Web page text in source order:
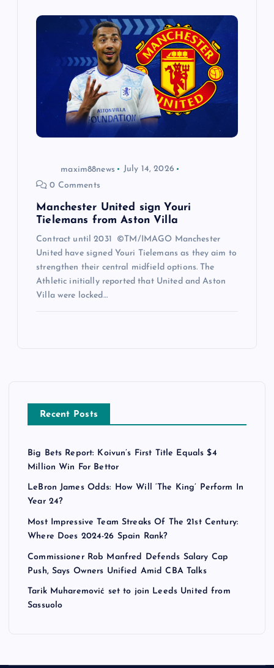
maxim88news
July 14, 2026
0 Comments
Manchester United sign Youri
Tielemans from Aston Villa
Contract until 2031 ©TM/IMAGO Manchester
United have signed Youri Tielemans as they aim to
strengthen their central midfield options. The
Athletic initially reported that United and Aston
Villa were locked…
Recent Posts
Big Bets Report: Koivun’s First Title Equals $4
Million Win For Bettor
LeBron James Odds: How Will ‘The King’ Perform In
Year 24?
Most Impressive Team Streaks Of The 21st Century:
Where Does 2024-26 Spain Rank?
Commissioner Rob Manfred Defends Salary Cap
Push, Says Owners Unified Amid CBA Talks
Tarik Muharemović set to join Leeds United from
Sassuolo